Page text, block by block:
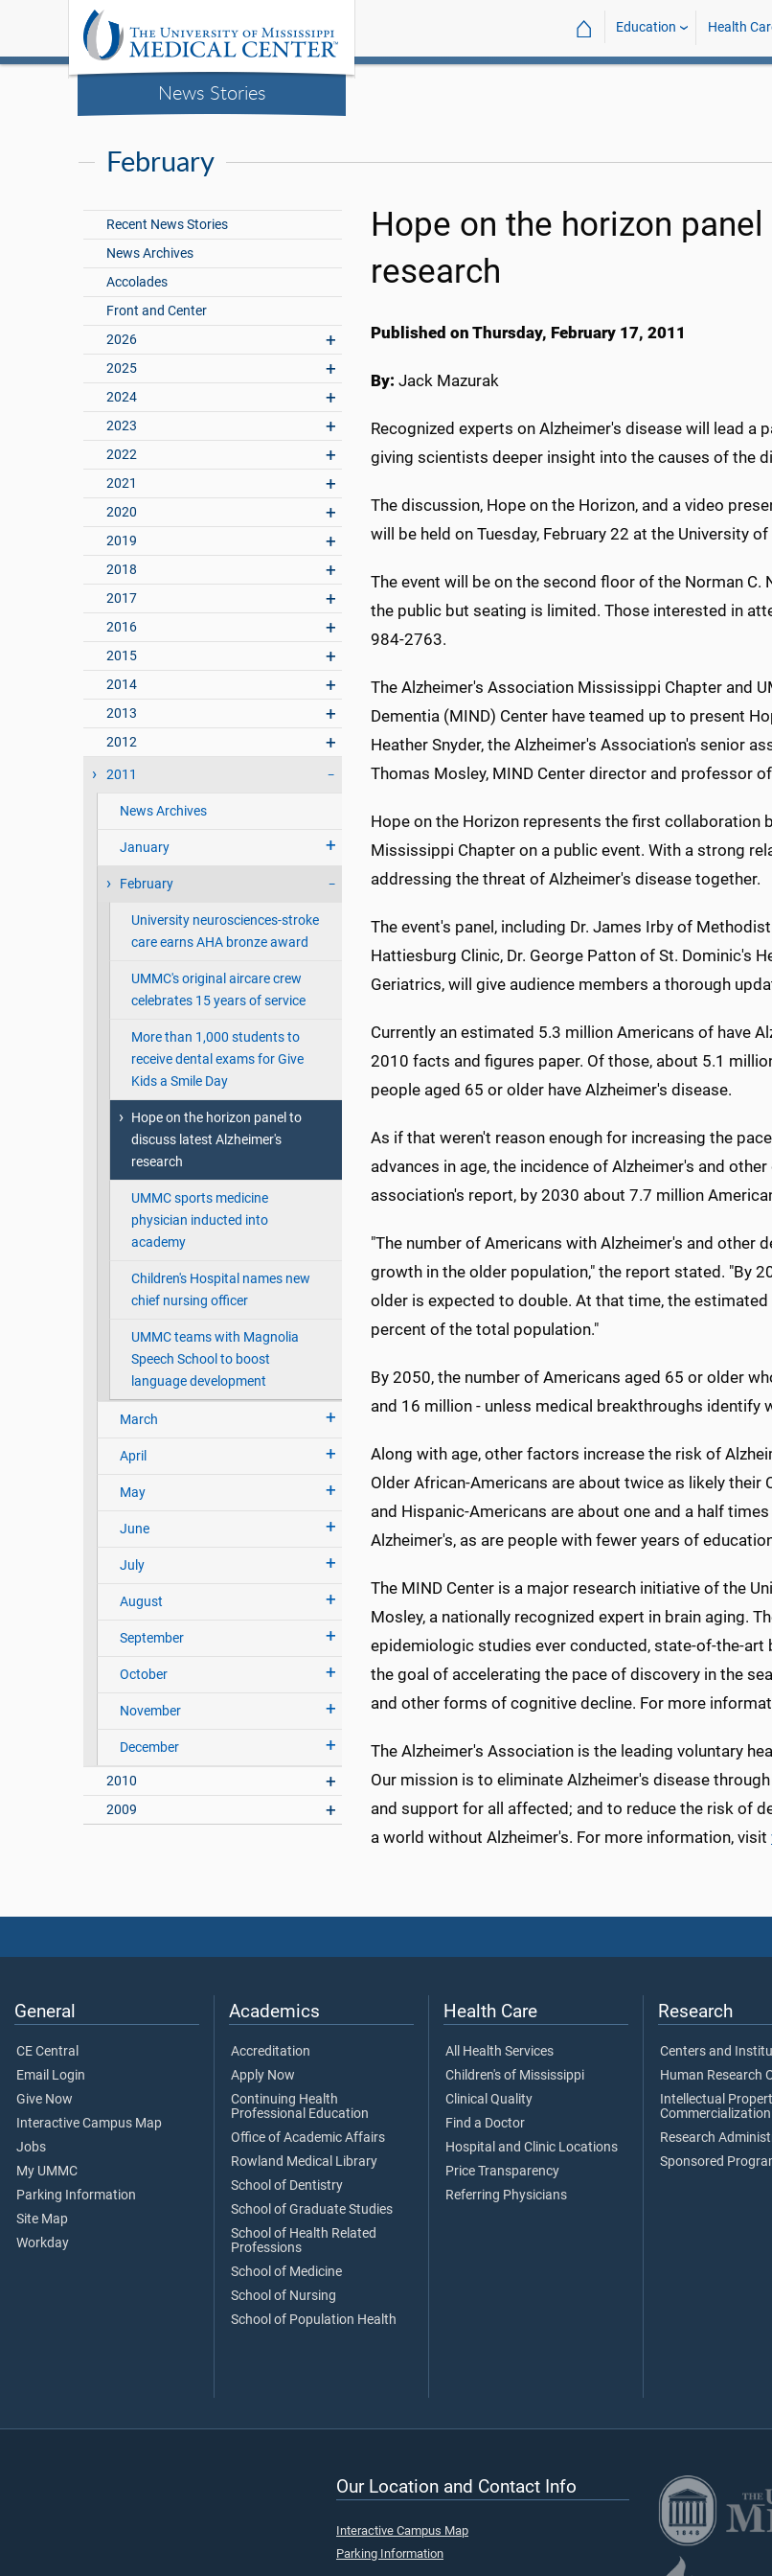
News Stories
⌂ Education Health
February
Recent News Stories
News Archives
Accolades
Front and Center
2026
2025
2024
2023
2022
2021
2020
2019
2018
2017
2016
2015
2014
2013
2012
2011
News Archives
January
February
University neurosciences-stroke
care earns AHA bronze award
UMMC's original aircare crew
celebrates 15 years of service
More than 1,000 students to
receive dental exams for Give
Kids a Smile Day
Hope on the horizon panel to
discuss latest Alzheimer's
research
UMMC sports medicine
physician inducted into
academy
Children's Hospital names new
chief nursing officer
UMMC teams with Magnolia
Speech School to boost
language development
March
April
May
June
July
August
September
October
November
December
2010
2009
Hope on the horizon
research
Published on Thursday, February 17, 2011
By: Jack Mazurak
Recognized experts on Alzheimer's disease will lead
giving scientists deeper insight into the causes of the
The discussion, Hope on the Horizon, and a video
will be held on Tuesday, February 22 at the University
The event will be on the second floor of the Norman
the public but seating is limited. Those interested in
984-2763.
The Alzheimer's Association Mississippi Chapter and
Dementia (MIND) Center have teamed up to present
Heather Snyder, the Alzheimer's Association's senior
Thomas Mosley, MIND Center director and professor
Hope on the Horizon represents the first collaboration
Mississippi Chapter on a public event. With a strong
addressing the threat of Alzheimer's disease together.
The event's panel, including Dr. James Irby of
Hattiesburg Clinic, Dr. George Patton of St. Dominic's
Geriatrics, will give audience members a thorough
Currently an estimated 5.3 million Americans of have
2010 facts and figures paper. Of those, about 5.1
people aged 65 or older have Alzheimer's disease.
As if that weren't reason enough for increasing the
advances in age, the incidence of Alzheimer's and
association's report, by 2030 about 7.7 million
"The number of Americans with Alzheimer's and other
growth in the older population," the report stated. "By
older is expected to double. At that time, the
percent of the total population."
By 2050, the number of Americans aged 65 or older
and 16 million - unless medical breakthroughs
Along with age, other factors increase the risk of
Older African-Americans are about twice as likely their
and Hispanic-Americans are about one and a half
Alzheimer's, as are people with fewer years of
The MIND Center is a major research initiative of the
Mosley, a nationally recognized expert in brain aging.
epidemiologic studies ever conducted, state-of-the-
the goal of accelerating the pace of discovery in the
and other forms of cognitive decline. For more
The Alzheimer's Association is the leading voluntary
Our mission is to eliminate Alzheimer's disease
and support for all affected; and to reduce the risk of
a world without Alzheimer's. For more information, visit
General
CE Central
Email Login
Give Now
Interactive Campus Map
Jobs
My UMMC
Parking Information
Site Map
Workday
Academics
Accreditation
Apply Now
Continuing Health
Professional Education
Office of Academic Affairs
Rowland Medical Library
School of Dentistry
School of Graduate Studies
School of Health Related
Professions
School of Medicine
School of Nursing
School of Population Health
Health Care
All Health Services
Children's of Mississippi
Clinical Quality
Find a Doctor
Hospital and Clinic Locations
Price Transparency
Referring Physicians
Research
Centers and
Human Research
Intellectual
Research
Sponsored
Our Location and Contact Info
Interactive Campus Map
Parking Information